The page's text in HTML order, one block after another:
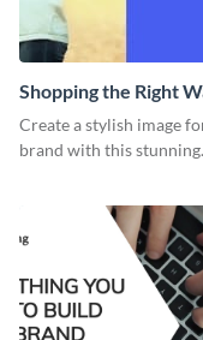
Shopping the Right
Email Header
Create a stylish image
brand with this stunning